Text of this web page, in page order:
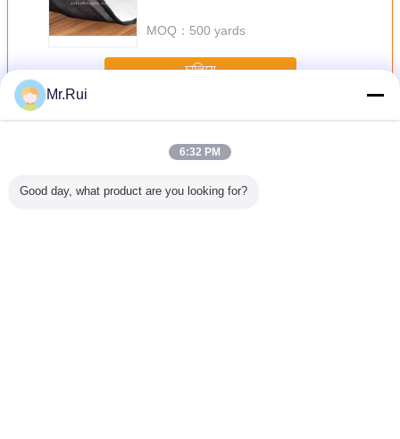
MOQ： 500 yards
চালিয়ে
অধিকNeoprene আমদানি রোল
Mr.Rui
6:32 PM
Good day, what product are you looking for?